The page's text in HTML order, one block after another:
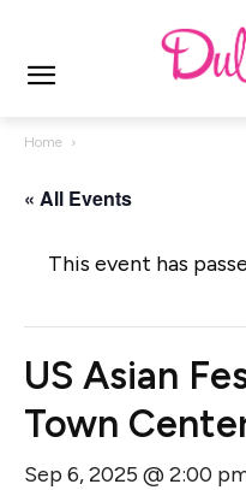
Home
« All Events
This event has
US Asian
Town
Sep 6, 2025 @ 2:00